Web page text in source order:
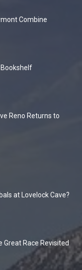
Combine
Reno Returns to
at Lovelock Cave?
Great Race Revisited